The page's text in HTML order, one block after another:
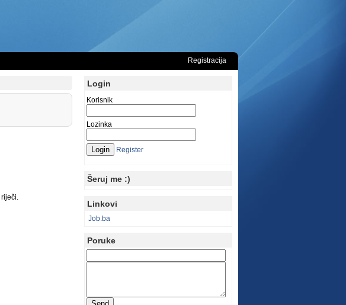
Registracija
riječi.
Login
Korisnik
Lozinka
Register
Šeruj me :)
Linkovi
Job.ba
Poruke